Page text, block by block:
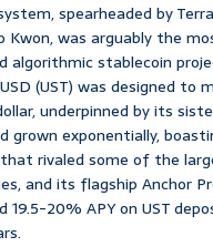
spearheaded by
Kwon, was arguably the
algorithmic stablecoin
(UST) was designed to
underpinned by its
grown exponentially,
rivaled some of the
and its flagship Anchor
19.5-20% APY on UST